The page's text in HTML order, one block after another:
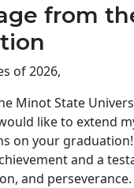
from
of 2026,
Minot State
like to extend
on your graduation!
and a
and perseverance.